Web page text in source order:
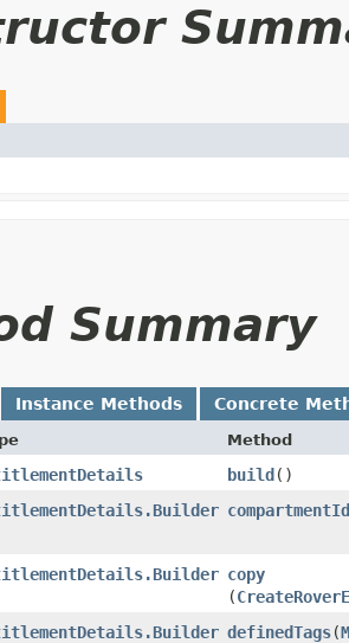
Summary
Instance Methods Concrete
Method
build()
compartmentId
copy
(
definedTags​(